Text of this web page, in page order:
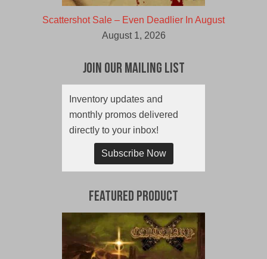
Scattershot Sale – Even Deadlier In August
August 1, 2026
Join Our Mailing List
Inventory updates and
monthly promos delivered
directly to your inbox!
Subscribe Now
Featured Product